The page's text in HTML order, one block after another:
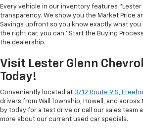
Every vehicle in our inventory features “Lester
transparency. We show you the Market Price
Savings upfront so you know exactly what you
the right car, you can “Start the Buying
the dealership.
Visit Lester Glenn
Today!
Conveniently located at 3712 Route 9 S,
drivers from Wall Township, Howell, and
by today for a test drive or call our sales team
more about our current used car specials.